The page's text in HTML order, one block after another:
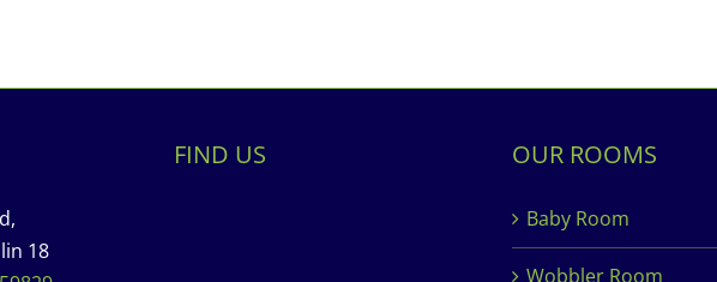
18
FIND US OUR ROOMS
Baby Room
Wobbler Room